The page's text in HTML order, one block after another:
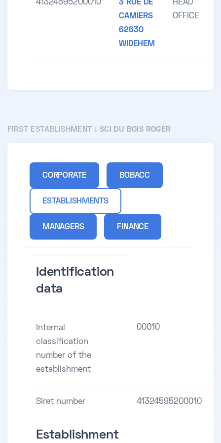
41324595200010
3 RUE DE
CAMIERS
62630
WIDEHEM
HEAD
OFFICE
FIRST ESTABLISHMENT : SCI DU BOIS ROGER
CORPORATE BOBACC
ESTABLISHMENTS
MANAGERS FINANCE
Identification
data
Internal
classification
number of the
establishment
00010
Siret number 41324595200010
Establishment